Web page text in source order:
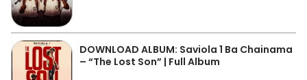
DOWNLOAD ALBUM: Saviola 1 Ba Chainama
– “The Lost Son” | Full Album